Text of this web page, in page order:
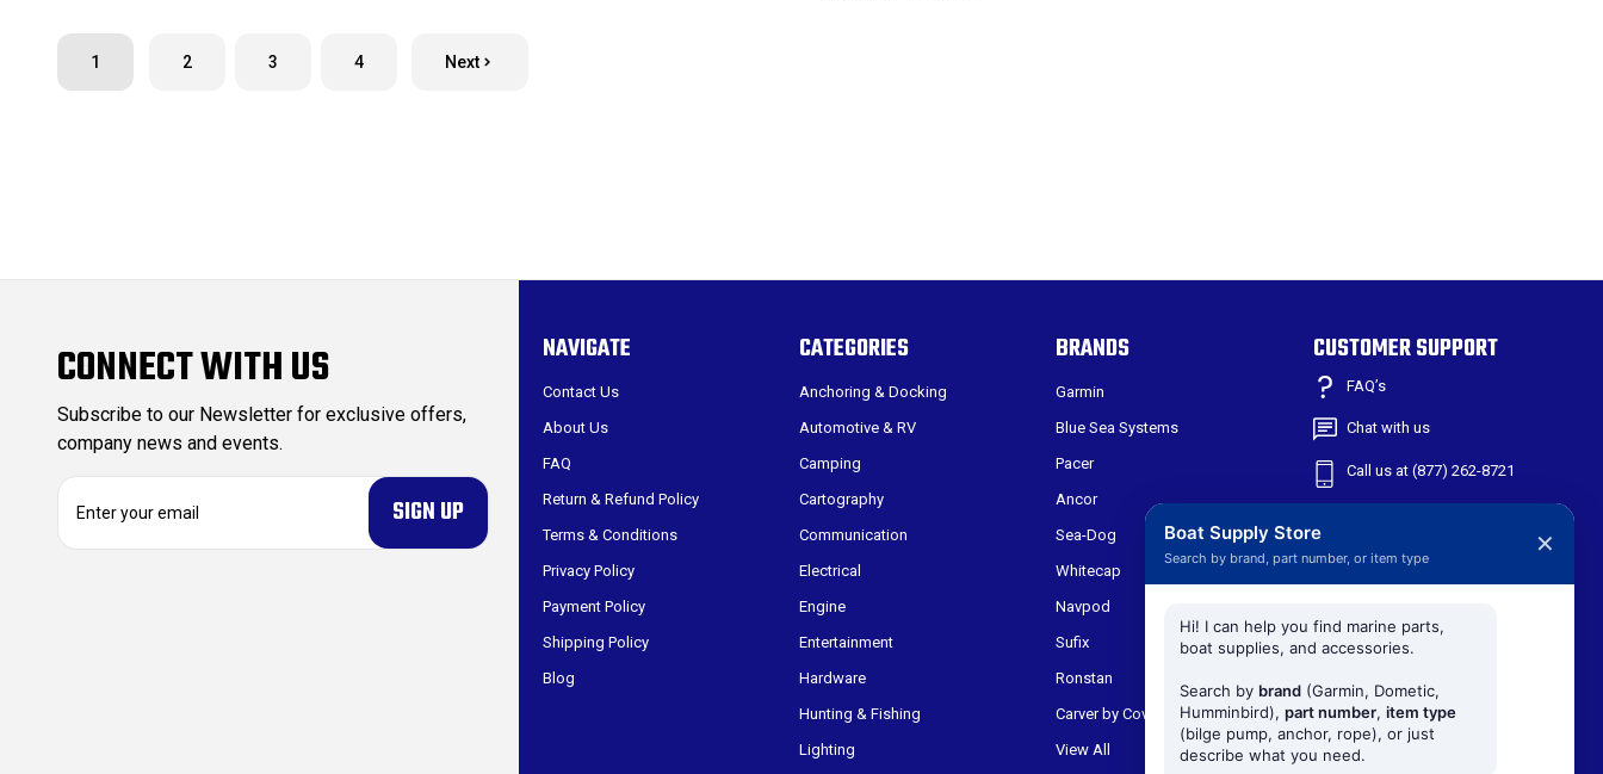
1 2 3 4 Next
CONNECT WITH US
Subscribe to our Newsletter for exclusive offers,
company news and events.
NAVIGATE
Contact Us
About Us
FAQ
Return & Refund Policy
Terms & Conditions
Privacy Policy
Payment Policy
Shipping Policy
Blog
CATEGORIES
Anchoring & Docking
Automotive & RV
Camping
Cartography
Communication
Electrical
Engine
Entertainment
Hardware
Hunting & Fishing
Lighting
BRANDS
Garmin
Blue Sea Systems
Pacer
Ancor
Sea-Dog
Whitecap
Navpod
Sufix
Ronstan
Carver by Covercraft
View All
CUSTOMER SUPPORT
FAQ’s
Chat with us
Call us at (877) 262-8721
301 W Main St
Suite 171
Boat Supply Store
Search by brand, part number, or item type ✕
Hi! I can help you find marine parts,
boat supplies, and accessories.
Search by brand (Garmin, Dometic,
Humminbird), part number, item type
(bilge pump, anchor, rope), or just
describe what you need.